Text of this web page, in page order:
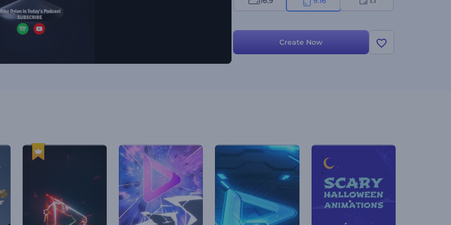
Create Now